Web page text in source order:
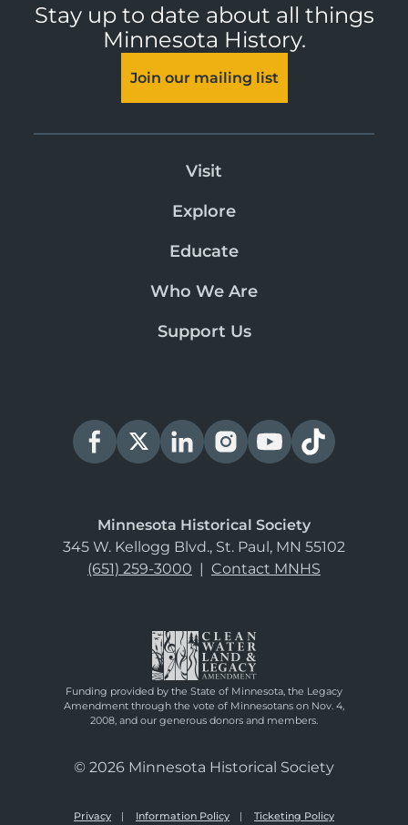
Stay up to date about all things
Minnesota History.
Join our mailing list
Visit
Explore
Educate
Who We Are
Support Us
Minnesota Historical Society
345 W. Kellogg Blvd., St. Paul, MN 55102
(651) 259-3000 | Contact MNHS
Funding provided by the State of Minnesota, the Legacy
Amendment through the vote of Minnesotans on Nov. 4,
2008, and our generous donors and members.
© 2026 Minnesota Historical Society
Privacy Information Policy Ticketing Policy